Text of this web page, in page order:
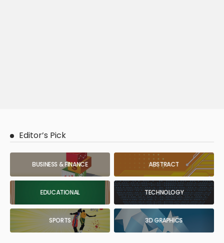
Editor’s Pick
BUSINESS & FINANCE ABSTRACT
EDUCATIONAL TECHNOLOGY
SPORTS 3D GRAPHICS